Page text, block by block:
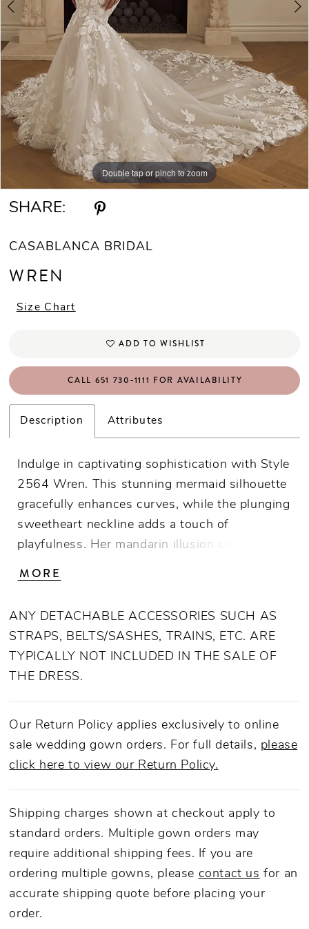
Double tap or pinch to zoom
Double tap or pinch to zoom
Double tap or pinch to zoom
SHARE:
CASABLANCA BRIDAL
WREN
Size Chart
ADD TO WISHLIST
CALL 651 730‑1111 FOR AVAILABILITY
Description Attributes
Indulge in captivating sophistication with Style
2564 Wren. This stunning mermaid silhouette
gracefully enhances curves, while the plunging
sweetheart neckline adds a touch of
playfulness. Her mandarin illusion collar and
exit. Adorned with soft floral lace appliqués,
matching cathedral veil, 2564V, offered
separately.
MORE
ANY DETACHABLE ACCESSORIES SUCH AS
STRAPS, BELTS/SASHES, TRAINS, ETC. ARE
TYPICALLY NOT INCLUDED IN THE SALE OF
THE DRESS.
Our Return Policy applies exclusively to online
sale wedding gown orders. For full details, please
click here to view our Return Policy.
Shipping charges shown at checkout apply to
standard orders. Multiple gown orders may
require additional shipping fees. If you are
ordering multiple gowns, please contact us for an
accurate shipping quote before placing your
order.